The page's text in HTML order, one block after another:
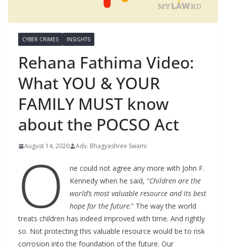
CYBER CRIMES INSIGHTS
Rehana Fathima Video:
What YOU & YOUR
FAMILY MUST know
about the POCSO Act
August 14, 2020 Adv. Bhagyashree Swami
O
ne could not agree any more with John F.
Kennedy when he said, “Children are the
world’s most valuable resource and its best
hope for the future.” The way the world
treats children has indeed improved with time. And rightly
so. Not protecting this valuable resource would be to risk
corrosion into the foundation of the future. Our